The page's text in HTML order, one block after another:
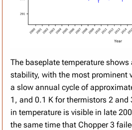
The baseplate temperature
stability, with the most prominent
a slow annual cycle of
1, and 0.1 K for thermistors 2 and
in temperature is visible in late
the same time that Chopper 3